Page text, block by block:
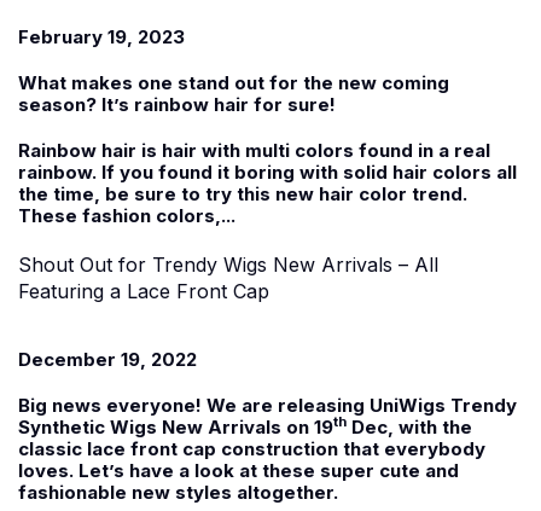
February 19, 2023
What makes one stand out for the new coming
season? It’s rainbow hair for sure!
Rainbow hair is hair with multi colors found in a real
rainbow. If you found it boring with solid hair colors all
the time, be sure to try this new hair color trend.
These fashion colors,...
Shout Out for Trendy Wigs New Arrivals – All
Featuring a Lace Front Cap
December 19, 2022
Big news everyone! We are releasing UniWigs Trendy
Synthetic Wigs New Arrivals on 19th Dec, with the
classic lace front cap construction that everybody
loves. Let’s have a look at these super cute and
fashionable new styles altogether.